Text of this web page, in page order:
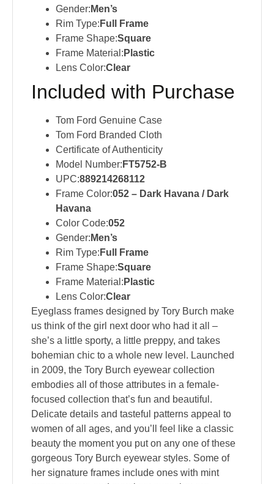
Gender: Men’s
Rim Type: Full Frame
Frame Shape:Square
Frame Material: Plastic
Lens Color:Clear
Included with Purchase
Tom Ford Genuine Case
Tom Ford Branded Cloth
Certificate of Authenticity
Model Number: FT5752-B
UPC:889214268112
Frame Color:052 – Dark Havana / Dark
Havana
Color Code:052
Gender: Men’s
Rim Type: Full Frame
Frame Shape:Square
Frame Material: Plastic
Lens Color:Clear
Eyeglass frames designed by Tory Burch make
us think of the girl next door who had it all –
she’s a little sporty, a little preppy, and takes
bohemian chic to a whole new level. Launched
in 2009, the Tory Burch eyewear collection
embodies all of those attributes in a female-
focused collection that’s fun and beautiful.
Delicate details and tasteful patterns appeal to
women of all ages, and you’ll feel like a classic
beauty the moment you put on any one of these
gorgeous Tory Burch eyewear styles. Some of
her signature frames include ones with mint